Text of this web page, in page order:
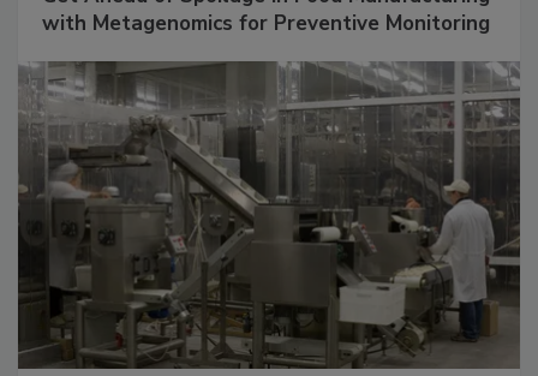
Get Ahead of Spoilage in Food Manufacturing